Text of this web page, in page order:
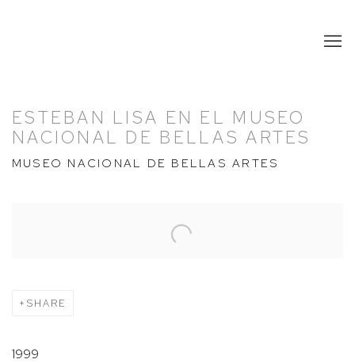
ESTEBAN LISA EN EL MUSEO
NACIONAL DE BELLAS ARTES
MUSEO NACIONAL DE BELLAS ARTES
SHARE
1999